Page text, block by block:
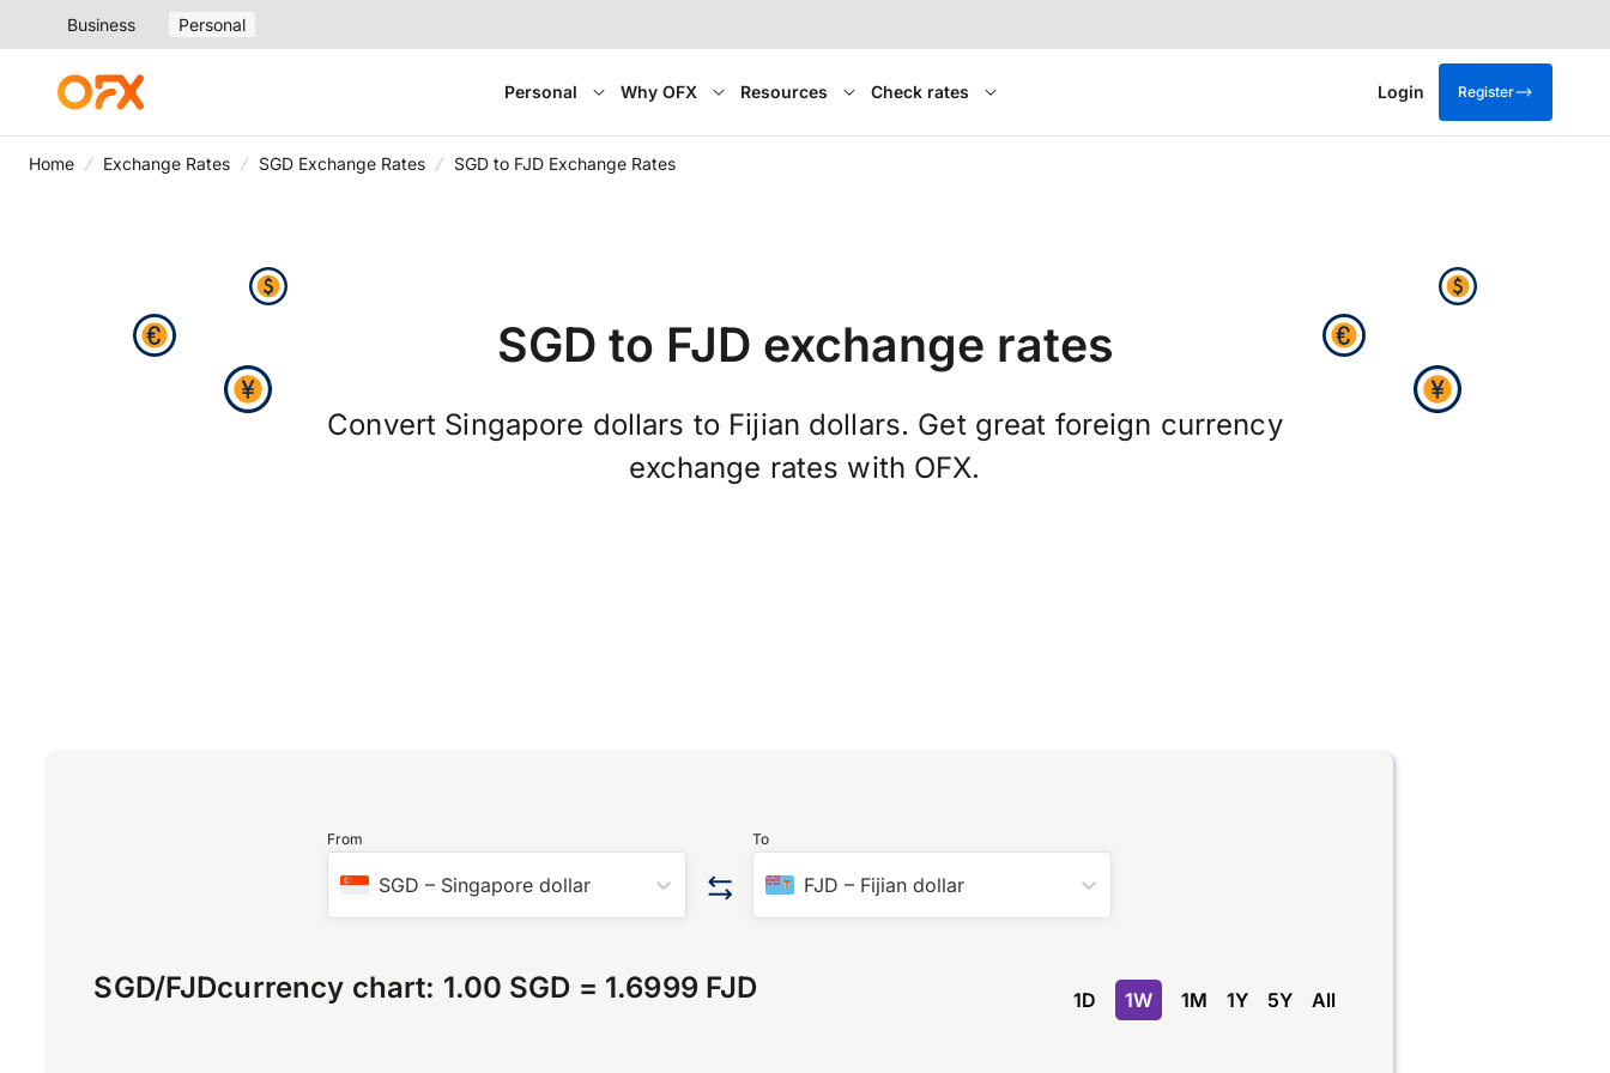
Business Personal
Personal Why OFX Resources Check rates Login Register
Home Exchange Rates SGD Exchange Rates SGD to FJD Exchange Rates
SGD to FJD exchange rates
Convert Singapore dollars to Fijian dollars. Get great foreign currency
exchange rates with OFX.
From
SGD – Singapore dollar
To
FJD – Fijian dollar
SGD/FJDcurrency chart: 1.00 SGD = 1.6999 FJD 1D 1W 1M 1Y 5Y All